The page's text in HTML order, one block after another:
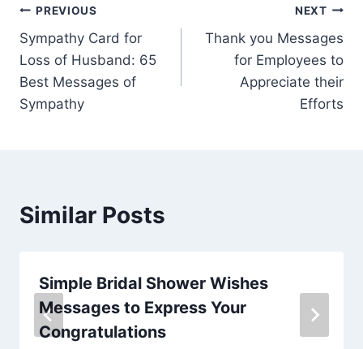
Post
navigation
PREVIOUS
Sympathy Card for
Loss of Husband: 65
Best Messages of
Sympathy
NEXT
Thank you Messages
for Employees to
Appreciate their
Efforts
Similar Posts
Simple Bridal Shower Wishes
Messages to Express Your
Congratulations